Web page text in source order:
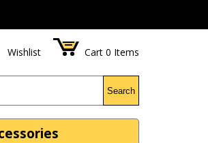
Wishlist Cart 0 Items
Search